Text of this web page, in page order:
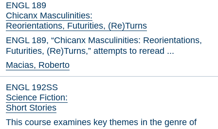
ENGL 189
Chicanx Masculinities:
Reorientations, Futurities, (Re)Turns
ENGL 189, “Chicanx Masculinities: Reorientations,
Futurities, (Re)Turns,” attempts to reread ...
Macias, Roberto
ENGL 192SS
Science Fiction:
Short Stories
This course examines key themes in the genre of